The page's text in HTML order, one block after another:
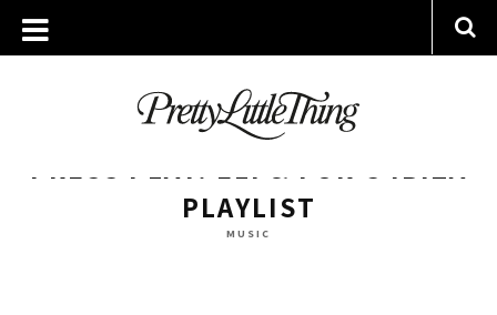
ARCHIVES
MONDAY, 18 SEPTEMBER 2017
PRESS PLAY: ELI & FUR’S IBIZA
PLAYLIST
MUSIC